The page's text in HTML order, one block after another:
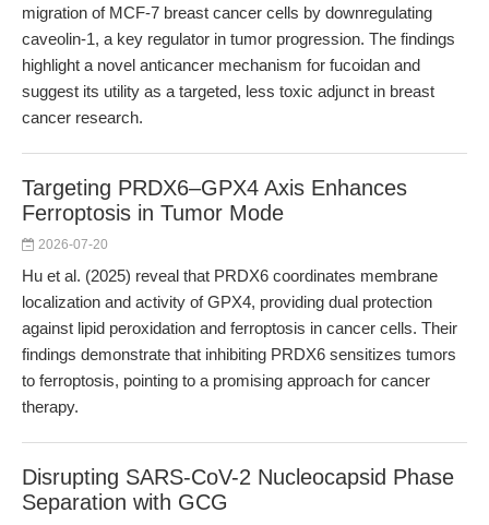
migration of MCF-7 breast cancer cells by downregulating
caveolin-1, a key regulator in tumor progression. The findings
highlight a novel anticancer mechanism for fucoidan and
suggest its utility as a targeted, less toxic adjunct in breast
cancer research.
Targeting PRDX6–GPX4 Axis Enhances
Ferroptosis in Tumor Mode
2026-07-20
Hu et al. (2025) reveal that PRDX6 coordinates membrane
localization and activity of GPX4, providing dual protection
against lipid peroxidation and ferroptosis in cancer cells. Their
findings demonstrate that inhibiting PRDX6 sensitizes tumors
to ferroptosis, pointing to a promising approach for cancer
therapy.
Disrupting SARS-CoV-2 Nucleocapsid Phase
Separation with GCG